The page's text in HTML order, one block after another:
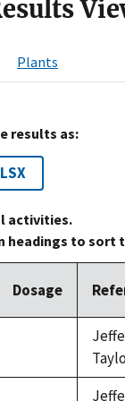
Plants
results as:
activities.
headings to
Dosage
available